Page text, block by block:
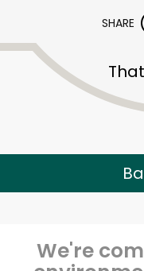
SHARE
We're
Email address